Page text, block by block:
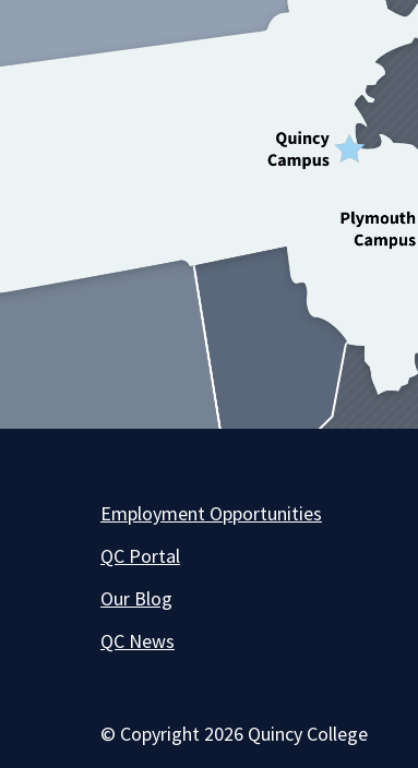
Employment Opportunities
QC Portal
Our Blog
QC News
© Copyright 2026 Quincy College